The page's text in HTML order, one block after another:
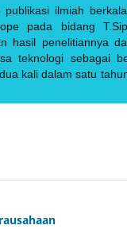
publikasi ilmiah
pada bidang
hasil penelitiannya
teknologi sebagai
kali dalam satu